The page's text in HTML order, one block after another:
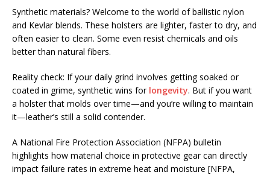
Synthetic materials? Welcome to the world of ballistic nylon
and Kevlar blends. These holsters are lighter, faster to dry, and
often easier to clean. Some even resist chemicals and oils
better than natural fibers.
Reality check: If your daily grind involves getting soaked or
coated in grime, synthetic wins for longevity. But if you want
a holster that molds over time—and you’re willing to maintain
it—leather’s still a solid contender.
A National Fire Protection Association (NFPA) bulletin
highlights how material choice in protective gear can directly
impact failure rates in extreme heat and moisture [NFPA,